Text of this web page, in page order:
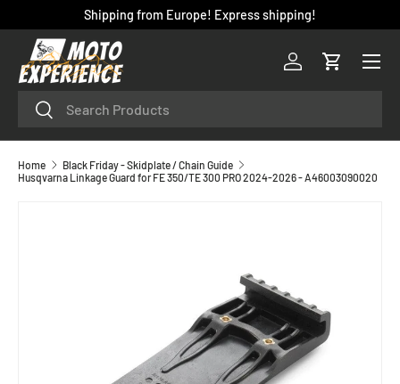
SKIP TO CONTENT
Shipping from Europe! Express shipping!
SearchSearch
Log inCart
Menu
Home
Black Friday - Skidplate / Chain Guide
Husqvarna Linkage Guard for FE 350/TE 300 PRO 2024-2026 - A46003090020